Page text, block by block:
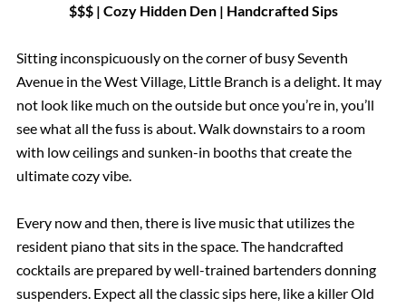
$$$ | Cozy Hidden Den | Handcrafted Sips
Sitting inconspicuously on the corner of busy Seventh
Avenue in the West Village, Little Branch is a delight. It may
not look like much on the outside but once you’re in, you’ll
see what all the fuss is about. Walk downstairs to a room
with low ceilings and sunken-in booths that create the
ultimate cozy vibe.
Every now and then, there is live music that utilizes the
resident piano that sits in the space. The handcrafted
cocktails are prepared by well-trained bartenders donning
suspenders. Expect all the classic sips here, like a killer Old